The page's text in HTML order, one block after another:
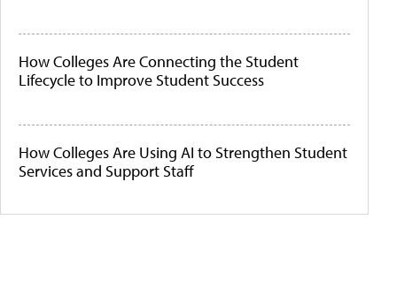
How Colleges Are Connecting the Student
Lifecycle to Improve Student Success
How Colleges Are Using AI to Strengthen Student
Services and Support Staff